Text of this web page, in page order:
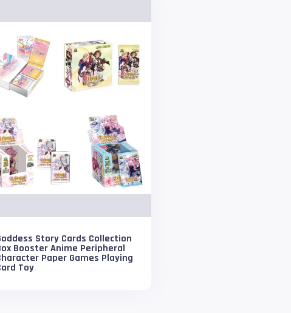
Story Cards Collection
Booster Anime Peripheral
Paper Games Playing
Toy